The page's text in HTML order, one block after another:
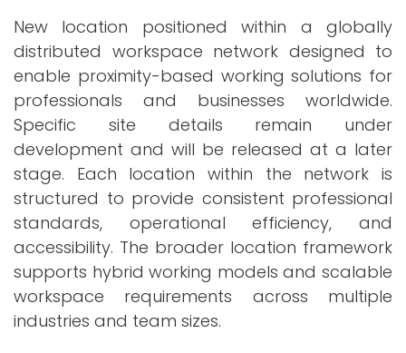
New location positioned within a globally
distributed workspace network designed to
enable proximity-based working solutions for
professionals and businesses worldwide.
Specific site details remain under
development and will be released at a later
stage. Each location within the network is
structured to provide consistent professional
standards, operational efficiency, and
accessibility. The broader location framework
supports hybrid working models and scalable
workspace requirements across multiple
industries and team sizes.